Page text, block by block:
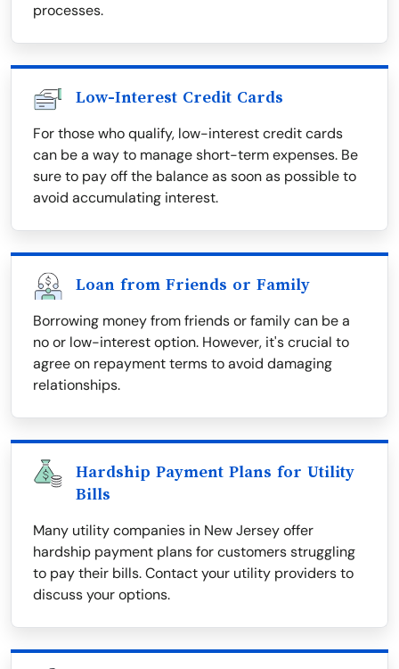
processes.
Low-Interest Credit Cards
For those who qualify, low-interest credit cards
can be a way to manage short-term expenses. Be
sure to pay off the balance as soon as possible to
avoid accumulating interest.
Loan from Friends or Family
Borrowing money from friends or family can be a
no or low-interest option. However, it's crucial to
agree on repayment terms to avoid damaging
relationships.
Hardship Payment Plans for Utility
Bills
Many utility companies in New Jersey offer
hardship payment plans for customers struggling
to pay their bills. Contact your utility providers to
discuss your options.